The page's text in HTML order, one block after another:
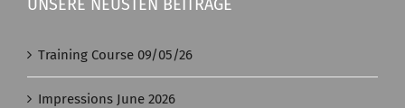
UNSERE NEUSTEN BEITRÄGE
Training Course 09/05/26
Impressions June 2026